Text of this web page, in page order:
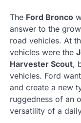
The Ford Bronco
answer to the
road vehicles. At
vehicles were the
Harvester Scout,
vehicles. Ford
and create a new
ruggedness of an
versatility of a